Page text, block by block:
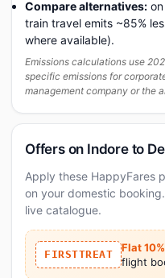
Compare alternatives:
train travel emits ~85%
where available).
Emissions calculations use
specific emissions for
management company or the
Offers on Indore to
Apply these HappyFares
on your domestic
live catalogue.
FIRSTTREAT
Flat 10%
flight